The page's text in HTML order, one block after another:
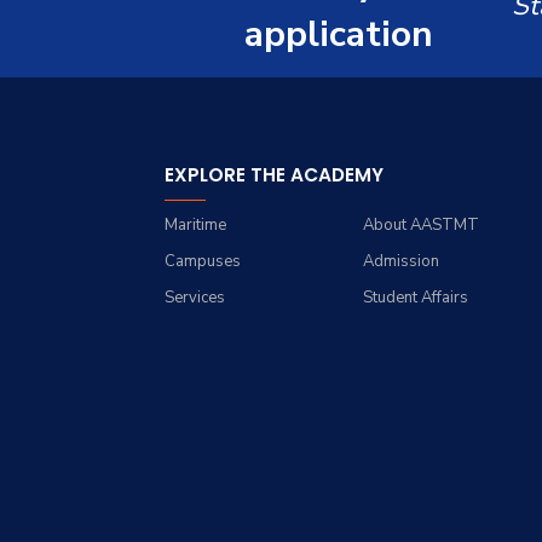
Management Engineering
(Industrial Engineering)
Faculty
application
EXPLORE THE ACADEMY
About AASTMT
Maritime
Admission
Campuses
Student Affairs
Services